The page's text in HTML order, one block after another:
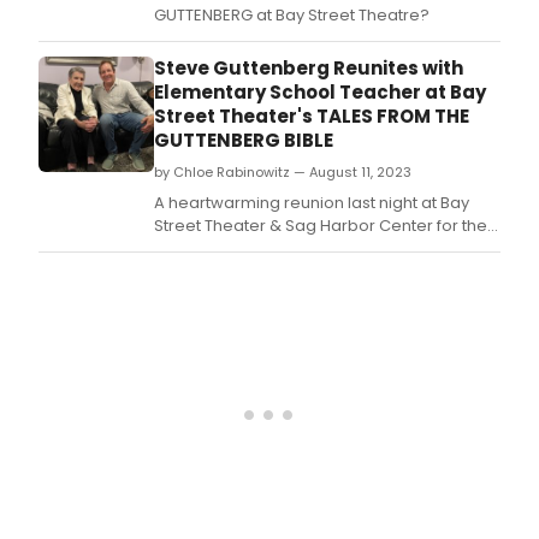
GUTTENBERG at Bay Street Theatre?
Steve Guttenberg Reunites with
Elementary School Teacher at Bay
Street Theater's TALES FROM THE
GUTTENBERG BIBLE
by Chloe Rabinowitz — August 11, 2023
A heartwarming reunion last night at Bay
Street Theater & Sag Harbor Center for the
Arts brought together former student and